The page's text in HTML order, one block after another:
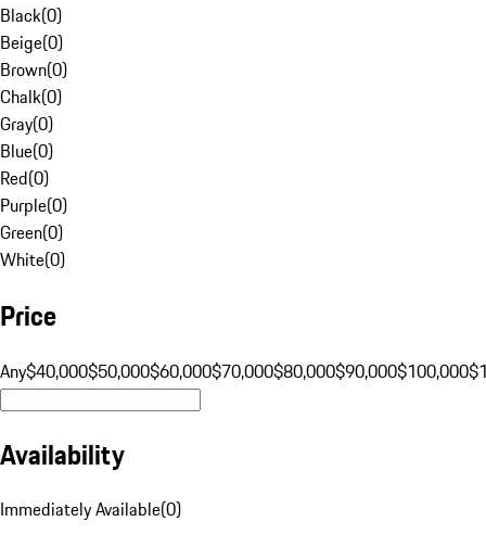
Black(0)
Beige(0)
Brown(0)
Chalk(0)
Gray(0)
Blue(0)
Red(0)
Purple(0)
Green(0)
White(0)
Price
Any$40,000$50,000$60,000$70,000$80,000$90,000$100,000
Availability
Immediately Available(0)